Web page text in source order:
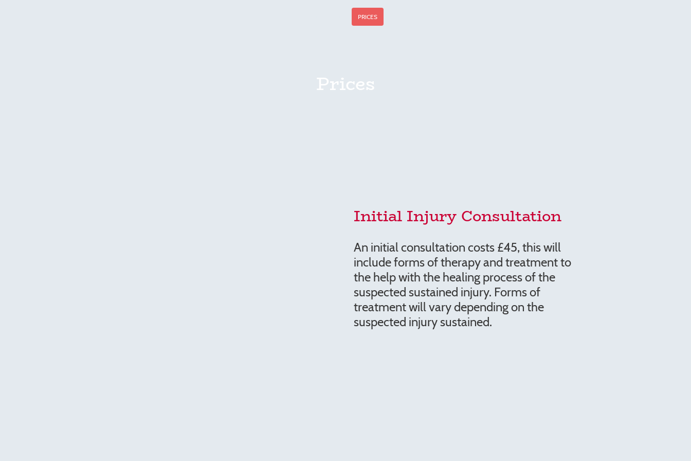
PRICES
Prices
Initial Injury Consultation
An initial consultation costs £45, this will
include forms of therapy and treatment to
the help with the healing process of the
suspected sustained injury. Forms of
treatment will vary depending on the
suspected injury sustained.